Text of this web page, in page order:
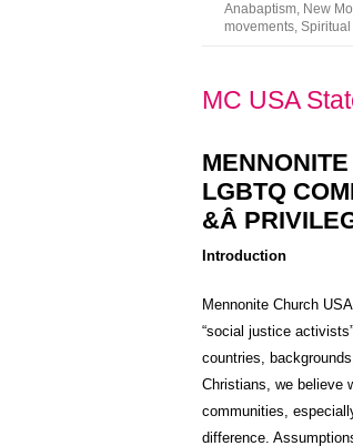
Anabaptism, New
movements, Spiritual
MC USA
LGBTQ
&Â
Introduction
Mennonite Church
“social justice
countries,
Christians, we believe
communities,
difference.